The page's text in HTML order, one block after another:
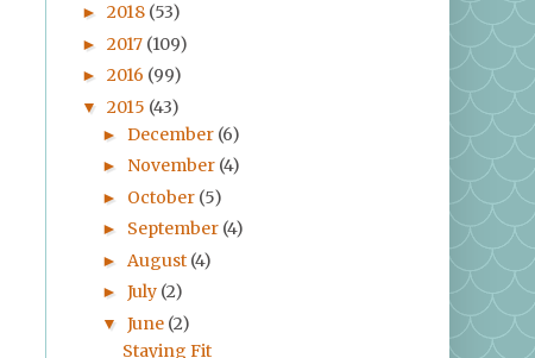
► 2018 (53)
► 2017 (109)
► 2016 (99)
▼ 2015 (43)
► December (6)
► November (4)
► October (5)
► September (4)
► August (4)
► July (2)
▼ June (2)
Staying Fit